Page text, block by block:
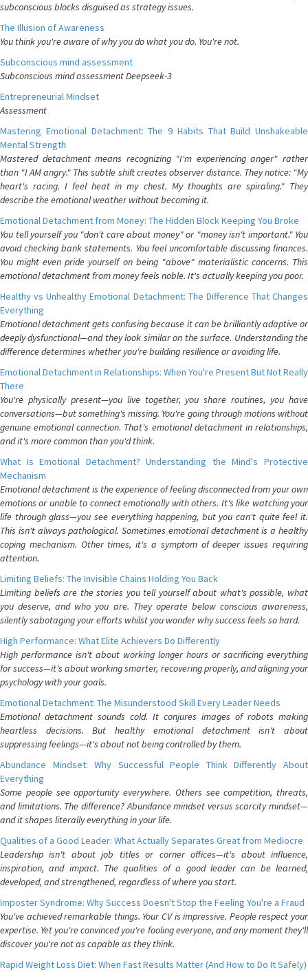
subconscious blocks disguised as strategy issues.
The Illusion of Awareness
You think you're aware of why you do what you do. You're not.
Subconscious mind assessment
Subconscious mind assessment Deepseek-3
Entrepreneurial Mindset
Assessment
Mastering Emotional Detachment: The 9 Habits That Build Unshakeable
Mental Strength
Mastered detachment means recognizing "I'm experiencing anger" rather
than "I AM angry." This subtle shift creates observer distance. They notice: "My
heart's racing. I feel heat in my chest. My thoughts are spiraling." They
describe the emotional weather without becoming it.
Emotional Detachment from Money: The Hidden Block Keeping You Broke
You tell yourself you "don't care about money" or "money isn't important." You
avoid checking bank statements. You feel uncomfortable discussing finances.
You might even pride yourself on being "above" materialistic concerns. This
emotional detachment from money feels noble. It's actually keeping you poor.
Healthy vs Unhealthy Emotional Detachment: The Difference That Changes
Everything
Emotional detachment gets confusing because it can be brilliantly adaptive or
deeply dysfunctional—and they look similar on the surface. Understanding the
difference determines whether you're building resilience or avoiding life.
Emotional Detachment in Relationships: When You're Present But Not Really
There
You're physically present—you live together, you share routines, you have
conversations—but something's missing. You're going through motions without
genuine emotional connection. That's emotional detachment in relationships,
and it's more common than you'd think.
What Is Emotional Detachment? Understanding the Mind's Protective
Mechanism
Emotional detachment is the experience of feeling disconnected from your own
emotions or unable to connect emotionally with others. It's like watching your
life through glass—you see everything happening, but you can't quite feel it.
This isn't always pathological. Sometimes emotional detachment is a healthy
coping mechanism. Other times, it's a symptom of deeper issues requiring
attention.
Limiting Beliefs: The Invisible Chains Holding You Back
Limiting beliefs are the stories you tell yourself about what's possible, what
you deserve, and who you are. They operate below conscious awareness,
silently sabotaging your efforts whilst you wonder why success feels so hard.
High Performance: What Elite Achievers Do Differently
High performance isn't about working longer hours or sacrificing everything
for success—it's about working smarter, recovering properly, and aligning your
psychology with your goals.
Emotional Detachment: The Misunderstood Skill Every Leader Needs
Emotional detachment sounds cold. It conjures images of robots making
heartless decisions. But healthy emotional detachment isn't about
suppressing feelings—it's about not being controlled by them.
Abundance Mindset: Why Successful People Think Differently About
Everything
Some people see opportunity everywhere. Others see competition, threats,
and limitations. The difference? Abundance mindset versus scarcity mindset—
and it shapes literally everything in your life.
Qualities of a Good Leader: What Actually Separates Great from Mediocre
Leadership isn't about job titles or corner offices—it's about influence,
inspiration, and impact. The qualities of a good leader can be learned,
developed, and strengthened, regardless of where you start.
Imposter Syndrome: Why Success Doesn't Stop the Feeling You're a Fraud
You've achieved remarkable things. Your CV is impressive. People respect your
expertise. Yet you're convinced you're fooling everyone, and any moment they'll
discover you're not as capable as they think.
Rapid Weight Loss Diet: When Fast Results Matter (And How to Do It Safely)